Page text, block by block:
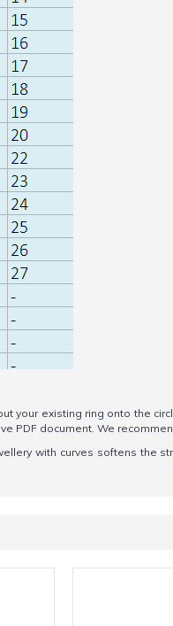
your existing ring onto the
document. We
with curves softens the